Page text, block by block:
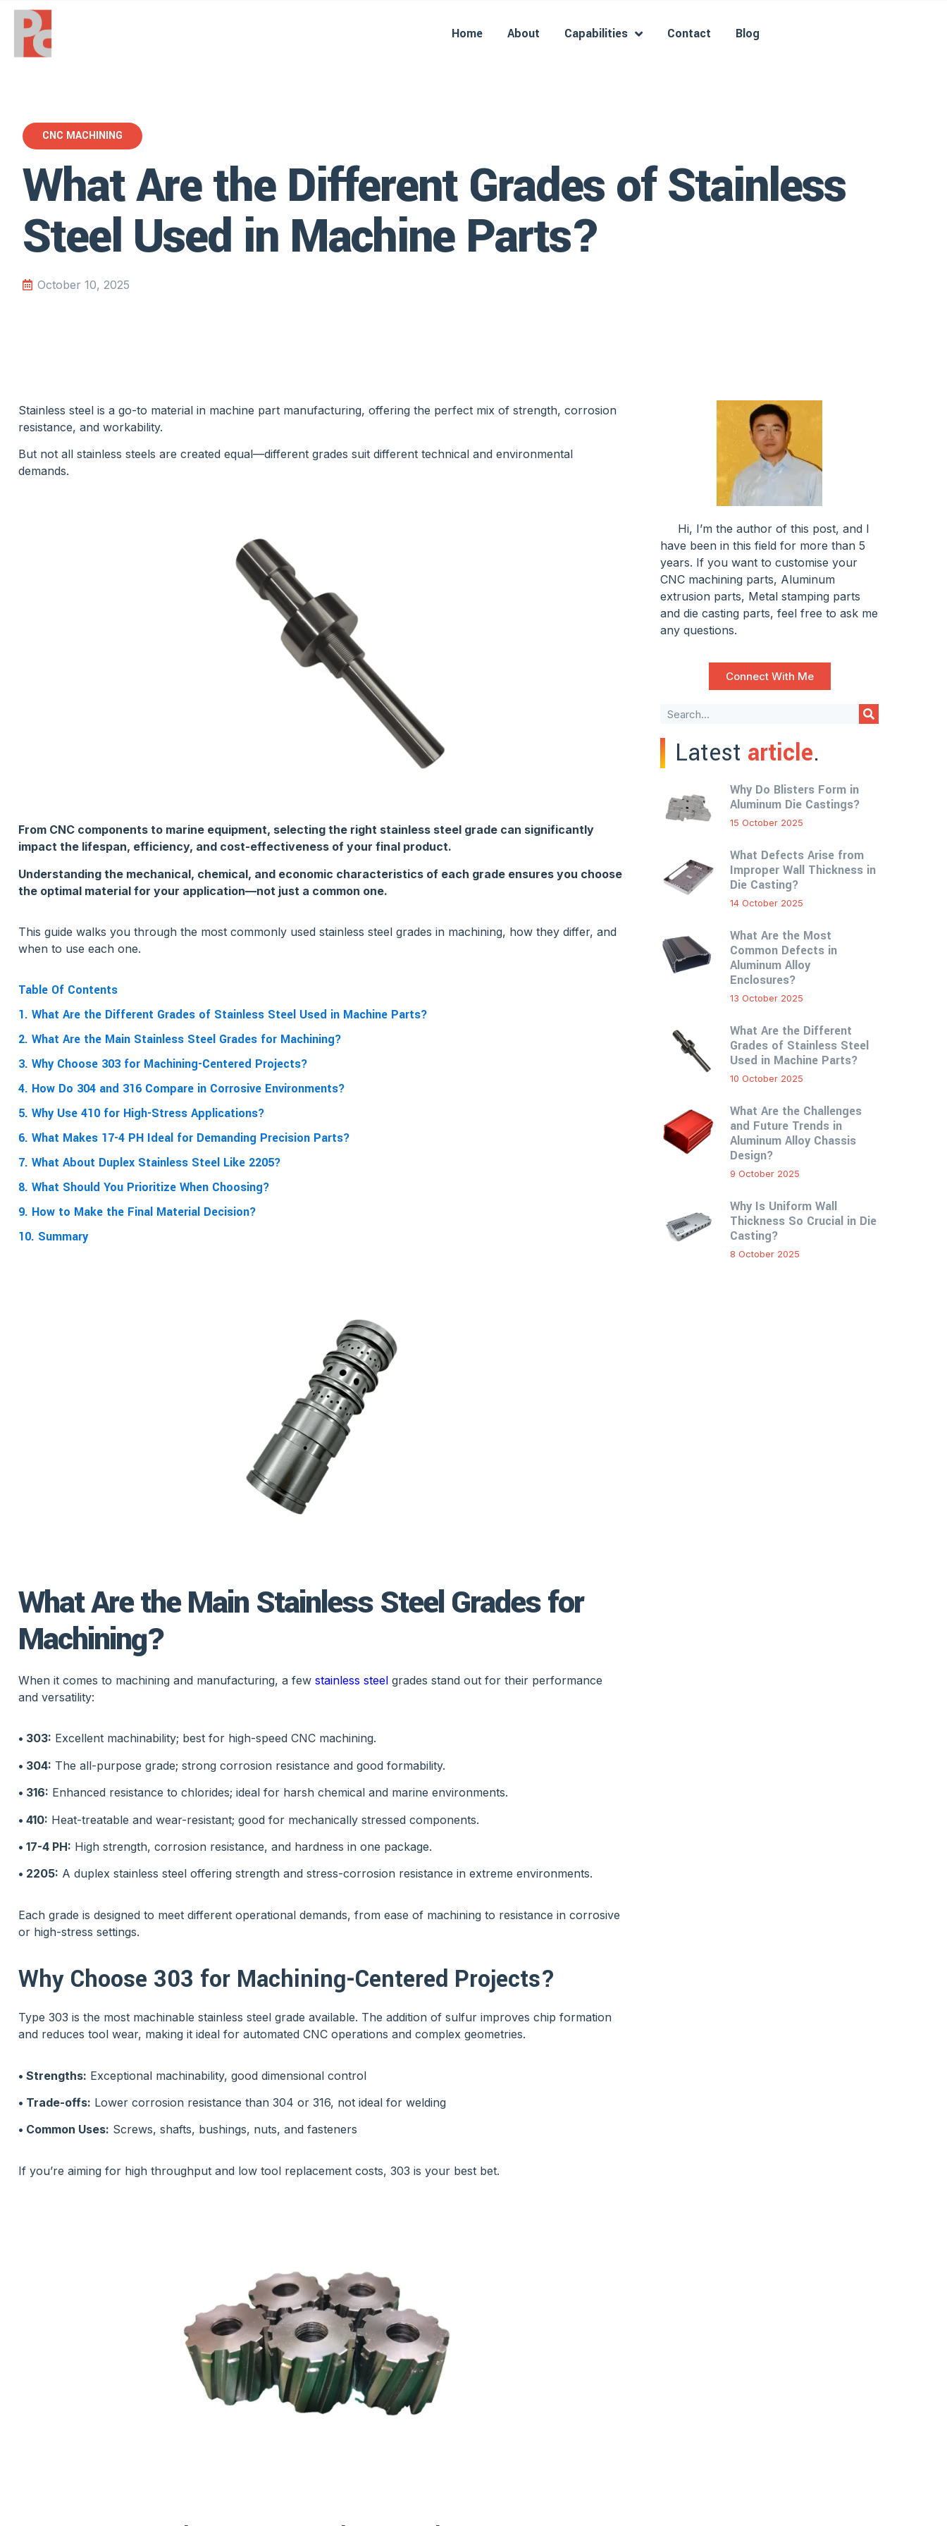
Home About Capabilities Contact Blog
CNC MACHINING
What Are the Different Grades of Stainless
Steel Used in Machine Parts?
October 10, 2025
Stainless steel is a go-to material in machine part manufacturing, offering the perfect mix of strength, corrosion
resistance, and workability.
But not all stainless steels are created equal—different grades suit different technical and environmental
demands.
From CNC components to marine equipment, selecting the right stainless steel grade can significantly
impact the lifespan, efficiency, and cost-effectiveness of your final product.
Understanding the mechanical, chemical, and economic characteristics of each grade ensures you choose
the optimal material for your application—not just a common one.
This guide walks you through the most commonly used stainless steel grades in machining, how they differ, and
when to use each one.
Table Of Contents
1. What Are the Different Grades of Stainless Steel Used in Machine Parts?
2. What Are the Main Stainless Steel Grades for Machining?
3. Why Choose 303 for Machining-Centered Projects?
4. How Do 304 and 316 Compare in Corrosive Environments?
5. Why Use 410 for High-Stress Applications?
6. What Makes 17-4 PH Ideal for Demanding Precision Parts?
7. What About Duplex Stainless Steel Like 2205?
8. What Should You Prioritize When Choosing?
9. How to Make the Final Material Decision?
10. Summary
What Are the Main Stainless Steel Grades for
Machining?
When it comes to machining and manufacturing, a few stainless steel grades stand out for their performance
and versatility:
• 303: Excellent machinability; best for high-speed CNC machining.
• 304: The all-purpose grade; strong corrosion resistance and good formability.
• 316: Enhanced resistance to chlorides; ideal for harsh chemical and marine environments.
• 410: Heat-treatable and wear-resistant; good for mechanically stressed components.
• 17-4 PH: High strength, corrosion resistance, and hardness in one package.
• 2205: A duplex stainless steel offering strength and stress-corrosion resistance in extreme environments.
Each grade is designed to meet different operational demands, from ease of machining to resistance in corrosive
or high-stress settings.
Why Choose 303 for Machining-Centered Projects?
Type 303 is the most machinable stainless steel grade available. The addition of sulfur improves chip formation
and reduces tool wear, making it ideal for automated CNC operations and complex geometries.
• Strengths: Exceptional machinability, good dimensional control
• Trade-offs: Lower corrosion resistance than 304 or 316, not ideal for welding
• Common Uses: Screws, shafts, bushings, nuts, and fasteners
If you’re aiming for high throughput and low tool replacement costs, 303 is your best bet.
Hi, I’m the author of this post, and l
have been in this field for more than 5
years. If you want to customise your
CNC machining parts, Aluminum
extrusion parts, Metal stamping parts
and die casting parts, feel free to ask me
any questions.
Connect With Me
Latest article.
Why Do Blisters Form in
Aluminum Die Castings?
15 October 2025
What Defects Arise from
Improper Wall Thickness in
Die Casting?
14 October 2025
What Are the Most
Common Defects in
Aluminum Alloy
Enclosures?
13 October 2025
What Are the Different
Grades of Stainless Steel
Used in Machine Parts?
10 October 2025
What Are the Challenges
and Future Trends in
Aluminum Alloy Chassis
Design?
9 October 2025
Why Is Uniform Wall
Thickness So Crucial in Die
Casting?
8 October 2025